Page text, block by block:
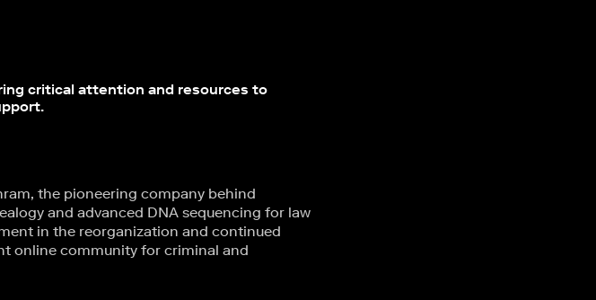
critical attention and resources to
the pioneering company behind
and advanced DNA sequencing for law
in the reorganization and continued
online community for criminal and